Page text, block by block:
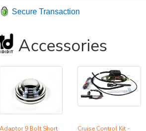
Secure Transaction
Accessories
Adaptor 9 Bolt Short Cruise Control Kit -